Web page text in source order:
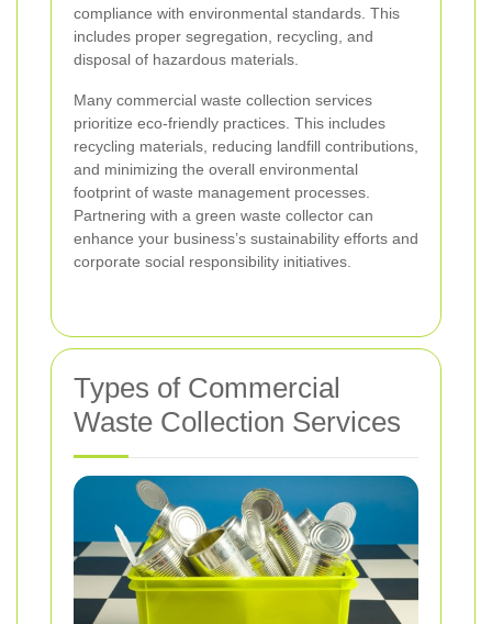
compliance with environmental standards. This
includes proper segregation, recycling, and
disposal of hazardous materials.
Many commercial waste collection services
prioritize eco-friendly practices. This includes
recycling materials, reducing landfill contributions,
and minimizing the overall environmental
footprint of waste management processes.
Partnering with a green waste collector can
enhance your business’s sustainability efforts and
corporate social responsibility initiatives.
Types of Commercial
Waste Collection Services